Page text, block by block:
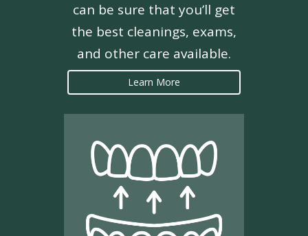
can be sure that you’ll get
the best cleanings, exams,
and other care available.
Learn More